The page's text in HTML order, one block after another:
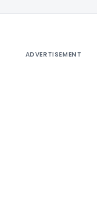
ADVERTISEMENT